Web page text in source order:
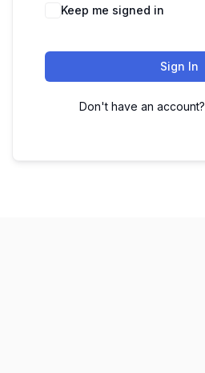
Keep me signed in
Sign In
Don't have an account?